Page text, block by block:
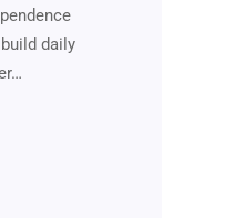
daily